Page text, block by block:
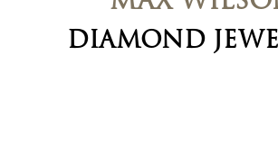
DIAMOND